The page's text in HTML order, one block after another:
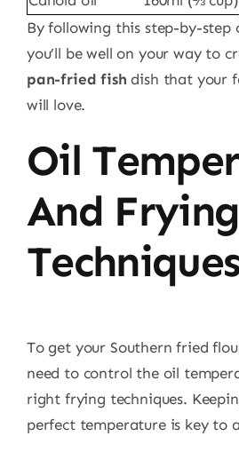
By following this step-by-step
you’ll be well on your way to
pan-fried fish dish that your
will love.
Oil
And Frying
To get your Southern fried
need to control the oil
right frying techniques.
perfect temperature is key to